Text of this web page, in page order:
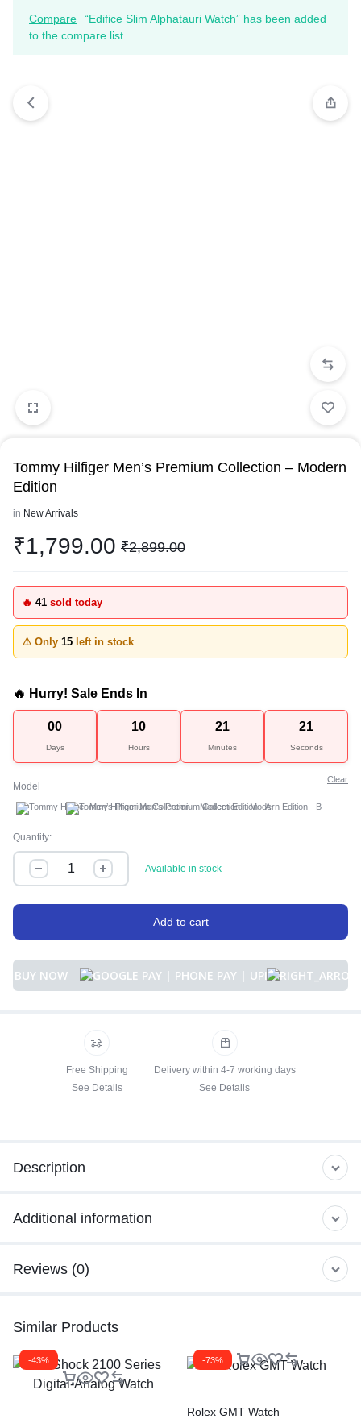
Compare
“Edifice Slim Alphatauri Watch” has been added
to the compare list
Tommy Hilfiger Men’s Premium Collection – Modern
Edition
in New Arrivals
₹1,799.00 ₹2,899.00
🔥 41 sold today
⚠️ Only 15 left in stock
🔥 Hurry! Sale Ends In
00
Days
10
Hours
21
Minutes
21
Seconds
Model
A B
Clear
Quantity:
Available in stock
Add to cart
BUY NOW
Free Shipping
See Details
Delivery within 4-7 working days
See Details
Description
Additional information
Reviews (0)
Similar Products
-43% -73%
Rolex GMT Watch